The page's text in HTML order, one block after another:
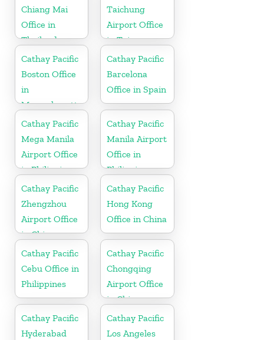
Chiang Mai
Office in
Thailand
Taichung
Airport Office
in Taiwan
Cathay Pacific
Boston Office
in
Massachusetts
Cathay Pacific
Barcelona
Office in Spain
Cathay Pacific
Mega Manila
Airport Office
in Philippines
Cathay Pacific
Manila Airport
Office in
Philippines
Cathay Pacific
Zhengzhou
Airport Office
in China
Cathay Pacific
Hong Kong
Office in China
Cathay Pacific
Cebu Office in
Philippines
Cathay Pacific
Chongqing
Airport Office
in China
Cathay Pacific
Hyderabad
Cathay Pacific
Los Angeles